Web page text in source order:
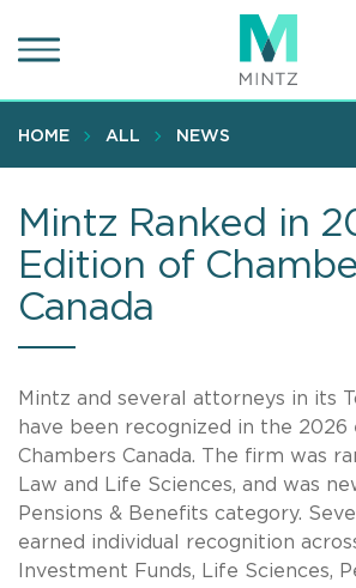
to
content
HOME ALL NEWS
Mintz Ranked in
Edition of
Canada
Mintz and several attorneys in its
have been recognized in the 2026
Chambers Canada. The firm was
Law and Life Sciences, and was
Pensions & Benefits category.
earned individual recognition
Investment Funds, Life Sciences,